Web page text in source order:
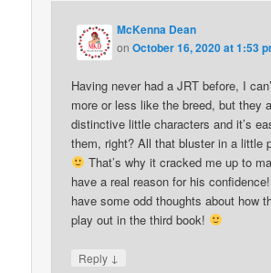
McKenna Dean
onOctober 16, 2020 at 1:53
Having never had a JRT before, I
more or less like the breed, but they
distinctive little characters and it’s
them, right? All that bluster in a little
That’s why it cracked me up to
have a real reason for his
have some odd thoughts about how
play out in the third book!
Reply ↓